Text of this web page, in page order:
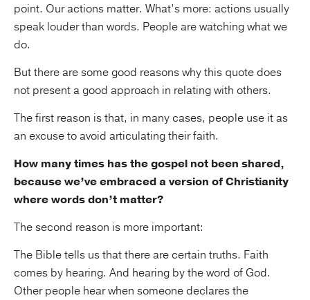
point. Our actions matter. What’s more: actions usually
speak louder than words. People are watching what we
do.
But there are some good reasons why this quote does
not present a good approach in relating with others.
The first reason is that, in many cases, people use it as
an excuse to avoid articulating their faith.
How many times has the gospel not been shared,
because we’ve embraced a version of Christianity
where words don’t matter?
The second reason is more important:
The Bible tells us that there are certain truths. Faith
comes by hearing. And hearing by the word of God.
Other people hear when someone declares the